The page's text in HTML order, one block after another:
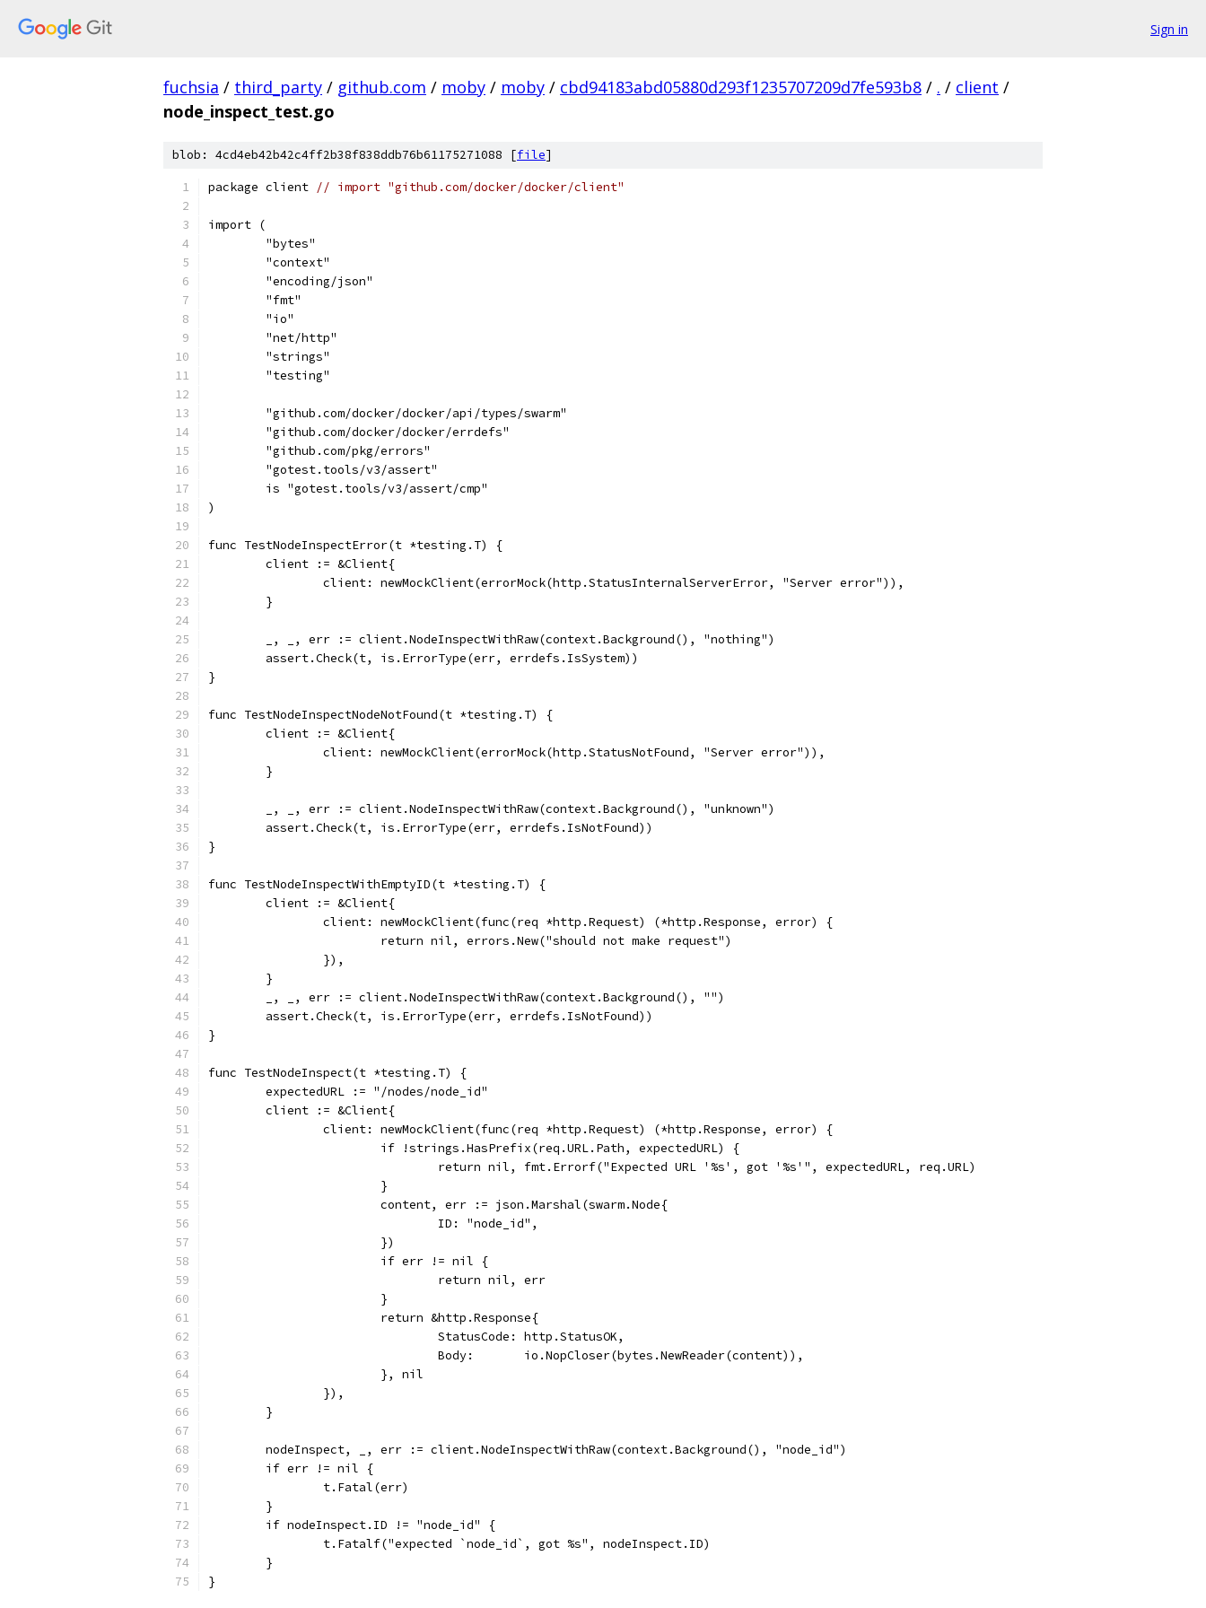
Sign in
fuchsia / third_party / github.com / moby / moby / cbd94183abd05880d293f1235707209d7fe593b8 / . / client /
node_inspect_test.go
blob: 4cd4eb42b42c4ff2b38f838ddb76b61175271088 [file]
package client // import "github.com/docker/docker/client"
import (
	"bytes"
	"context"
	"encoding/json"
	"fmt"
	"io"
	"net/http"
	"strings"
	"testing"
	"github.com/docker/docker/api/types/swarm"
	"github.com/docker/docker/errdefs"
	"github.com/pkg/errors"
	"gotest.tools/v3/assert"
	is "gotest.tools/v3/assert/cmp"
)
func TestNodeInspectError(t *testing.T) {
	client := &Client{
		client: newMockClient(errorMock(http.StatusInternalServerError, "Server error")),
	}
	_, _, err := client.NodeInspectWithRaw(context.Background(), "nothing")
	assert.Check(t, is.ErrorType(err, errdefs.IsSystem))
}
func TestNodeInspectNodeNotFound(t *testing.T) {
	client := &Client{
		client: newMockClient(errorMock(http.StatusNotFound, "Server error")),
	}
	_, _, err := client.NodeInspectWithRaw(context.Background(), "unknown")
	assert.Check(t, is.ErrorType(err, errdefs.IsNotFound))
}
func TestNodeInspectWithEmptyID(t *testing.T) {
	client := &Client{
		client: newMockClient(func(req *http.Request) (*http.Response, error) {
			return nil, errors.New("should not make request")
		}),
	}
	_, _, err := client.NodeInspectWithRaw(context.Background(), "")
	assert.Check(t, is.ErrorType(err, errdefs.IsNotFound))
}
func TestNodeInspect(t *testing.T) {
	expectedURL := "/nodes/node_id"
	client := &Client{
		client: newMockClient(func(req *http.Request) (*http.Response, error) {
			if !strings.HasPrefix(req.URL.Path, expectedURL) {
				return nil, fmt.Errorf("Expected URL '%s', got '%s'", expectedURL, req.URL)
			}
			content, err := json.Marshal(swarm.Node{
				ID: "node_id",
			})
			if err != nil {
				return nil, err
			}
			return &http.Response{
				StatusCode: http.StatusOK,
				Body:       io.NopCloser(bytes.NewReader(content)),
			}, nil
		}),
	}
	nodeInspect, _, err := client.NodeInspectWithRaw(context.Background(), "node_id")
	if err != nil {
		t.Fatal(err)
	}
	if nodeInspect.ID != "node_id" {
		t.Fatalf("expected `node_id`, got %s", nodeInspect.ID)
	}
}